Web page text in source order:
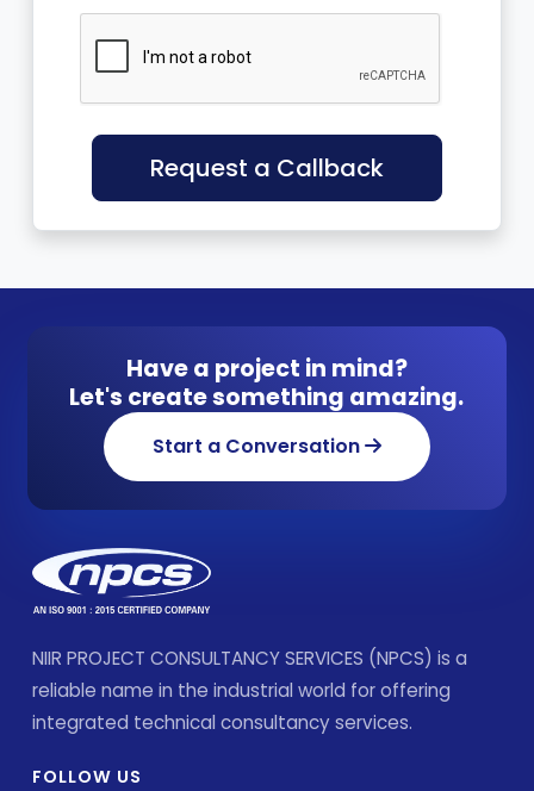
Request a Callback
Have a project in mind?
Let's create something amazing.
Start a Conversation
NIIR PROJECT CONSULTANCY SERVICES (NPCS) is a
reliable name in the industrial world for offering
integrated technical consultancy services.
FOLLOW US